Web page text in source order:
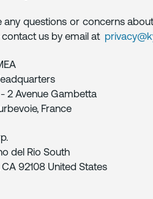
any questions or concerns
contact us by email at
2 Avenue Gambetta
France
del Rio South
CA 92108 United States